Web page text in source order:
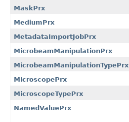
MaskPrx
MediumPrx
MetadataImportJobPrx
MicrobeamManipulationPrx
MicrobeamManipulationTypePrx
MicroscopePrx
MicroscopeTypePrx
NamedValuePrx